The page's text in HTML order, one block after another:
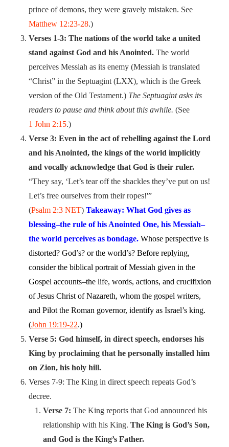
prince of demons, they were gravely mistaken. See
Matthew 12:23-28.)
Verses 1-3: The nations of the world take a united
stand against God and his Anointed. The world
perceives Messiah as its enemy (Messiah is translated
“Christ” in the Septuagint (LXX), which is the Greek
version of the Old Testament.) The Septuagint asks its
readers to pause and think about this awhile. (See
1 John 2:15.)
Verse 3: Even in the act of rebelling against the Lord
and his Anointed, the kings of the world implicitly
and vocally acknowledge that God is their ruler.
“They say, ‘Let’s tear off the shackles they’ve put on us!
Let’s free ourselves from their ropes!'”
(Psalm 2:3 NET) Takeaway: What God gives as
blessing–the rule of his Anointed One, his Messiah–
the world perceives as bondage. Whose perspective is
distorted? God’s? or the world’s? Before replying,
consider the biblical portrait of Messiah given in the
Gospel accounts–the life, words, actions, and crucifixion
of Jesus Christ of Nazareth, whom the gospel writers,
and Pilot the Roman governor, identify as Israel’s king.
(John 19:19-22.)
Verse 5: God himself, in direct speech, endorses his
King by proclaiming that he personally installed him
on Zion, his holy hill.
Verses 7-9: The King in direct speech repeats God’s
decree.
Verse 7: The King reports that God announced his
relationship with his King. The King is God’s Son,
and God is the King’s Father.